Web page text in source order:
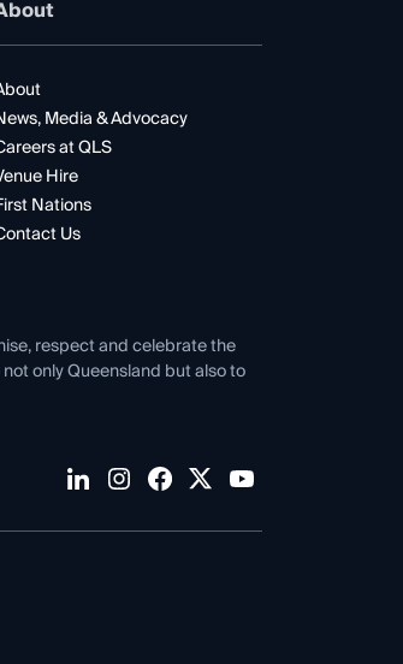
Media & Advocacy
at QLS
Hire
Nations
Us
respect and celebrate the
only Queensland but also to